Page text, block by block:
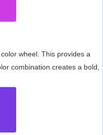
wheel. This provides a
combination creates a bold,